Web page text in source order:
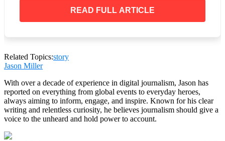
tone sharp with threat.
“You’ll tell the judge you want to live with me. Do
you hear me? If you don’t, bad things will happen.
Your mother doesn’t care about you. She hurts you.
Say the words or else.”
READ FULL ARTICLE
Related Topics:story
Jason Miller
With over a decade of experience in digital journalism, Jason has
reported on everything from global events to everyday heroes,
always aiming to inform, engage, and inspire. Known for his clear
writing and relentless curiosity, he believes journalism should give a
voice to the unheard and hold power to account.